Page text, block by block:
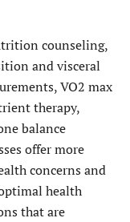
counseling,
and visceral
VO2 max
therapy,
balance
offer more
concerns and
health
that are